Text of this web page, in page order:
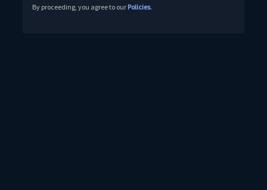
By proceeding, you agree to our Policies.